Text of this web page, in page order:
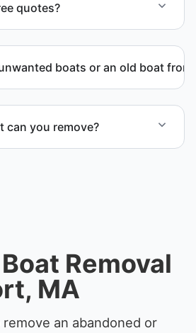
quotes?
removal service support
boats or an old boat
can you remove?
Removal
MA
an abandoned or